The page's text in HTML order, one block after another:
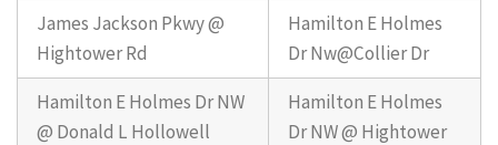
James Jackson Pkwy @
Hightower Rd
Hamilton E Holmes
Dr Nw@Collier Dr
Hamilton E Holmes Dr NW
@ Donald L Hollowell
Hamilton E Holmes
Dr NW @ Hightower